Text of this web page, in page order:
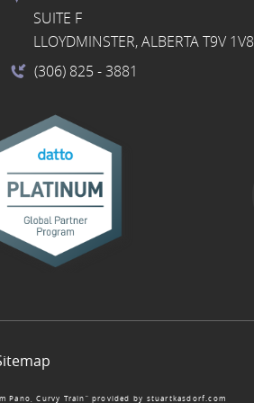
SUITE F
LLOYDMINSTER, ALBERTA T9V 1V8
(306) 825 - 3881
Pano, Curvy Train” provided by stuartkasdorf.com